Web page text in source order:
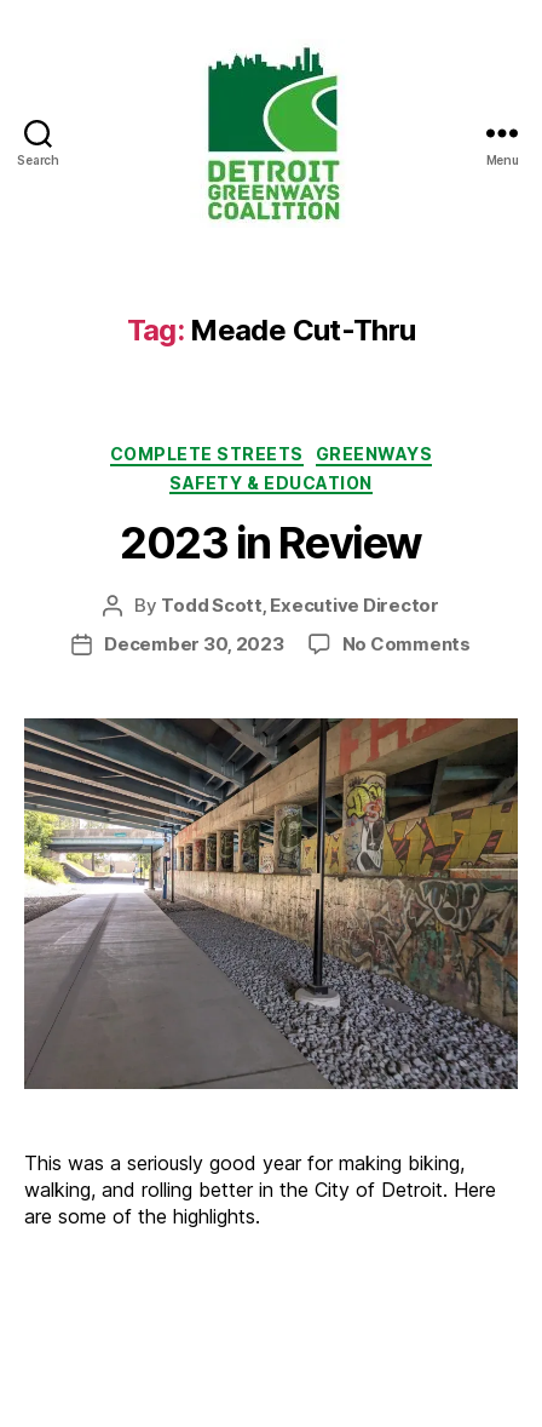
Search Menu
Tag: Meade Cut-Thru
Categories
COMPLETE STREETS
GREENWAYS
SAFETY & EDUCATION
2023 in Review
Post
author
By Todd Scott, Executive Director
PostDecember 30, 2023 No Commentson
Review
This was a seriously good year for making biking,
walking, and rolling better in the City of Detroit. Here
are some of the highlights.